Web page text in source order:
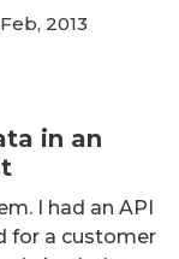
2013
in an
I had an API
for a customer